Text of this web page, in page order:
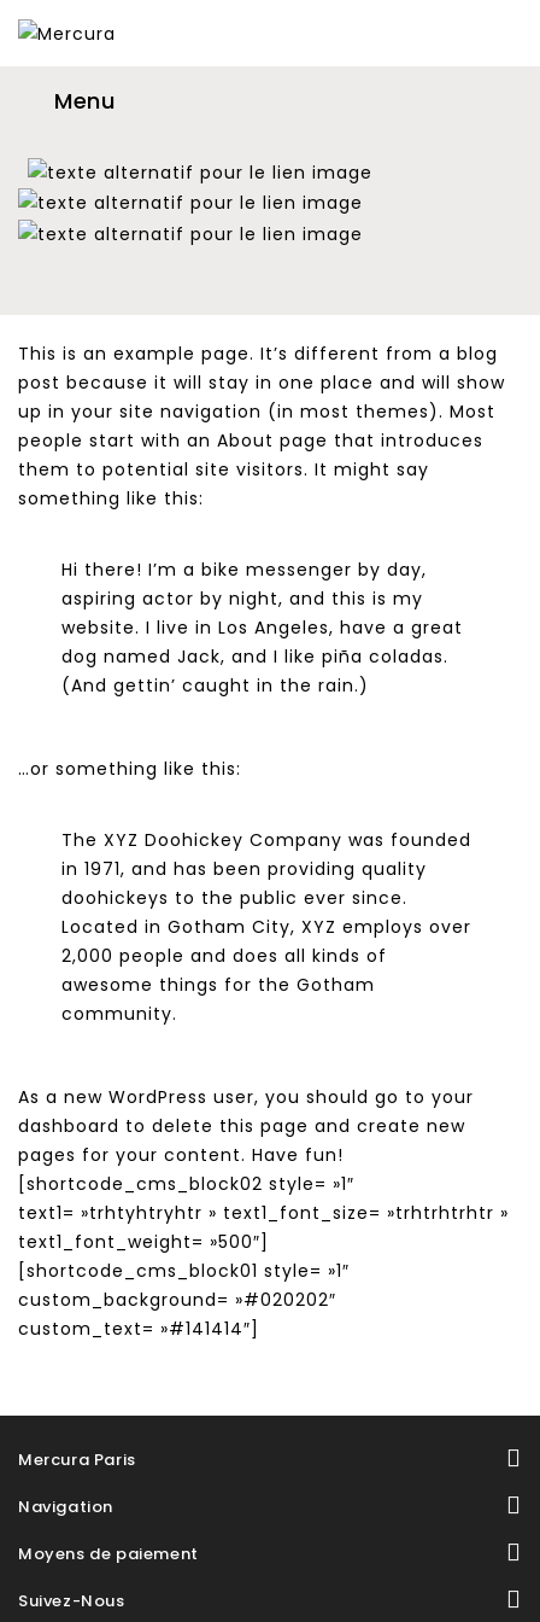
Menu
This is an example page. It’s different from a blog
post because it will stay in one place and will show
up in your site navigation (in most themes). Most
people start with an About page that introduces
them to potential site visitors. It might say
something like this:
Hi there! I’m a bike messenger by day,
aspiring actor by night, and this is my
website. I live in Los Angeles, have a great
dog named Jack, and I like piña coladas.
(And gettin’ caught in the rain.)
…or something like this:
The XYZ Doohickey Company was founded
in 1971, and has been providing quality
doohickeys to the public ever since.
Located in Gotham City, XYZ employs over
2,000 people and does all kinds of
awesome things for the Gotham
community.
As a new WordPress user, you should go to your
dashboard to delete this page and create new
pages for your content. Have fun!
[shortcode_cms_block02 style= »1″
text1= »trhtyhtryhtr » text1_font_size= »trhtrhtrhtr »
text1_font_weight= »500″]
[shortcode_cms_block01 style= »1″
custom_background= »#020202″
custom_text= »#141414″]
Mercura Paris
Navigation
Moyens de paiement
Suivez-Nous